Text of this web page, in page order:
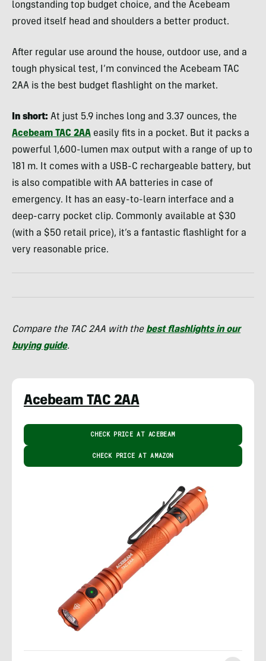
longstanding top budget choice, and the Acebeam
proved itself head and shoulders a better product.
After regular use around the house, outdoor use, and a
tough physical test, I’m convinced the Acebeam TAC
2AA is the best budget flashlight on the market.
In short: At just 5.9 inches long and 3.37 ounces, the
Acebeam TAC 2AA easily fits in a pocket. But it packs a
powerful 1,600-lumen max output with a range of up to
181 m. It comes with a USB-C rechargeable battery, but
is also compatible with AA batteries in case of
emergency. It has an easy-to-learn interface and a
deep-carry pocket clip. Commonly available at $30
(with a $50 retail price), it’s a fantastic flashlight for a
very reasonable price.
Compare the TAC 2AA with the best flashlights in our
buying guide.
Acebeam TAC 2AA
CHECK PRICE AT ACEBEAM
CHECK PRICE AT AMAZON